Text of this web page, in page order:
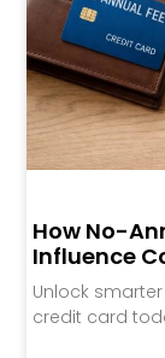
How No-
Influence
Unlock
credit card